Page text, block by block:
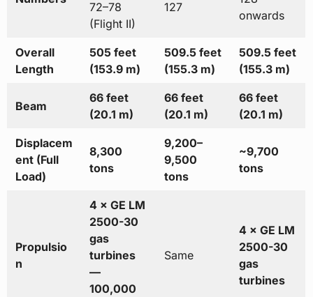
72–78
(Flight II)
127
onwards
Overall
Length
505 feet
(153.9 m)
509.5 feet
(155.3 m)
509.5 feet
(155.3 m)
Beam
66 feet
(20.1 m)
66 feet
(20.1 m)
66 feet
(20.1 m)
Displacem
ent (Full
Load)
8,300
tons
9,200–
9,500
tons
~9,700
tons
Propulsio
n
4 × GE LM
2500-30
gas
turbines
—
100,000
Same
4 × GE LM
2500-30
gas
turbines